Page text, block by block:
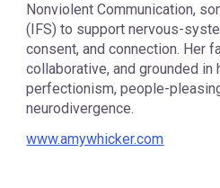
Nonviolent Communication,
(IFS) to support nervous-
consent, and connection. Her
collaborative, and grounded in
perfectionism, people-
neurodivergence.
www.amywhicker.com